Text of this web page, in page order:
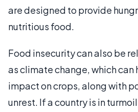
are designed to provide
nutritious food.
Food insecurity can also be
as climate change, which can
impact on crops, along with
unrest. If a country is in